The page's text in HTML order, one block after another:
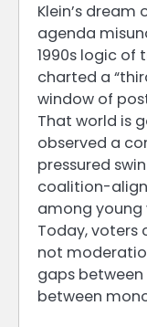
Klein’s
agenda
1990s logic of
charted a
window of
That world is
observed a
pressured
coalition-
among young
Today, voters
not
gaps
between